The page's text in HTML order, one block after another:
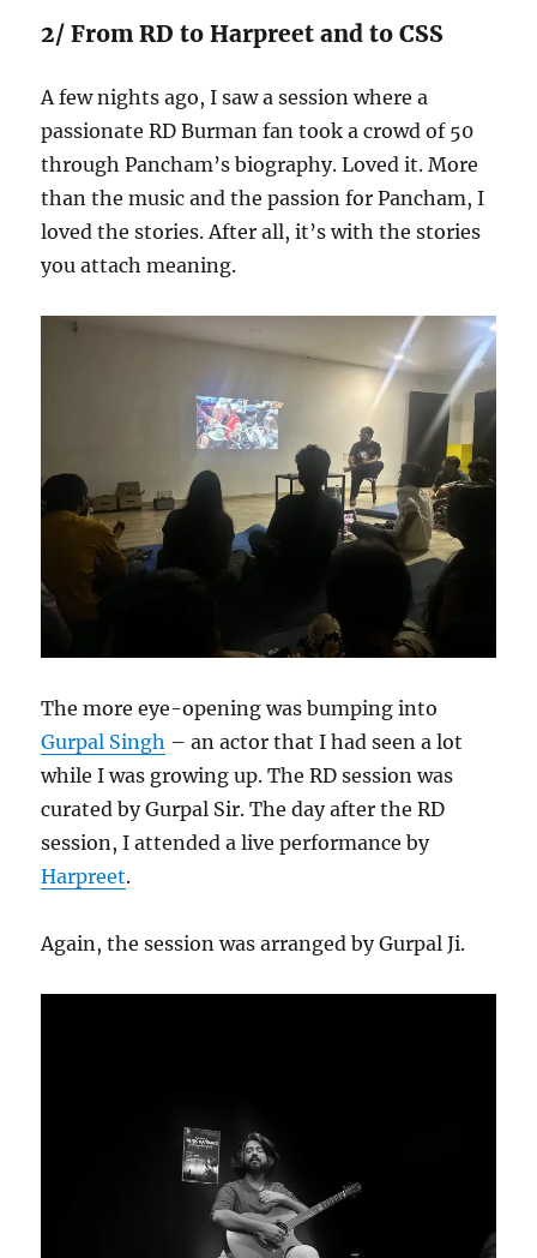
2/ From RD to Harpreet and to CSS
A few nights ago, I saw a session where a
passionate RD Burman fan took a crowd of 50
through Pancham’s biography. Loved it. More
than the music and the passion for Pancham, I
loved the stories. After all, it’s with the stories
you attach meaning.
The more eye-opening was bumping into
Gurpal Singh – an actor that I had seen a lot
while I was growing up. The RD session was
curated by Gurpal Sir. The day after the RD
session, I attended a live performance by
Harpreet.
Again, the session was arranged by Gurpal Ji.